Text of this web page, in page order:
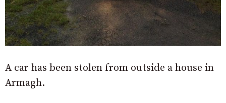
A car has been stolen from outside a house in
Armagh.